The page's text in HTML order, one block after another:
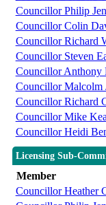
Councillor Philip
Councillor Colin
Councillor Richard
Councillor Steven
Councillor Anthony
Councillor Malcolm
Councillor Richard
Councillor Mike
Councillor Heidi
Licensing Sub-
Member
Councillor Heather